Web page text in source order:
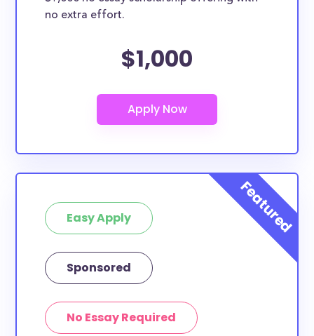
no extra effort.
$1,000
Easy Apply
Sponsored
No Essay Required